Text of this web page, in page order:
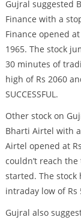
Gujral suggested
Finance with a
Finance opened
1965. The stock
30 minutes of
high of Rs 2060
SUCCESSFUL.
Other stock on
Bharti Airtel with
Airtel opened at
couldn’t reach
started. The stock
intraday low of Rs
Gujral also